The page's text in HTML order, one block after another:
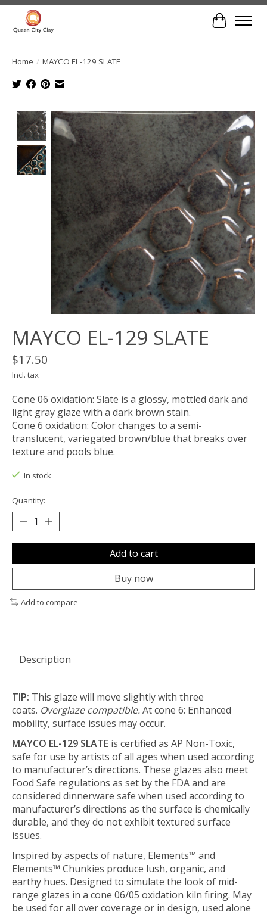
Cart
Home / MAYCO EL-129 SLATE
Product image slideshow Items
MAYCO EL-129 SLATE
$17.50
Incl. tax
Cone 06 oxidation: Slate is a glossy, mottled dark and
light gray glaze with a dark brown stain.
Cone 6 oxidation: Color changes to a semi-
translucent, variegated brown/blue that breaks over
texture and pools blue.
In stock
Quantity:
Add to cart
Buy now
Add to compare
Description
TIP: This glaze will move slightly with three
coats. Overglaze compatible.At cone 6: Enhanced
mobility, surface issues may occur.
MAYCO EL-129 SLATE is certified as AP Non-Toxic,
safe for use by artists of all ages when used according
to manufacturer’s directions. These glazes also meet
Food Safe regulations as set by the FDA and are
considered dinnerware safe when used according to
manufacturer’s directions as the surface is chemically
durable, and they do not exhibit textured surface
issues.
Inspired by aspects of nature, Elements™ and
Elements™ Chunkies produce lush, organic, and
earthy hues. Designed to simulate the look of mid-
range glazes in a cone 06/05 oxidation kiln firing. May
be used for all over coverage or in design, used alone